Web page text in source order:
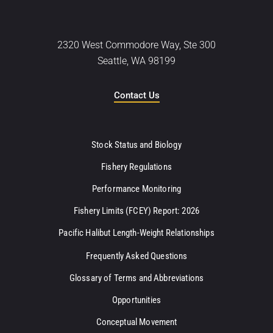
2320 West Commodore Way, Ste 300
Seattle, WA 98199
Contact Us
Stock Status and Biology
Fishery Regulations
Performance Monitoring
Fishery Limits (FCEY) Report: 2026
Pacific Halibut Length-Weight Relationships
Frequently Asked Questions
Glossary of Terms and Abbreviations
Opportunities
Conceptual Movement